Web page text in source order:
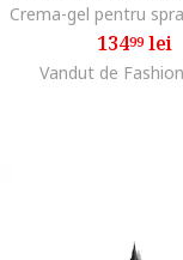
13499lei
Vandut de